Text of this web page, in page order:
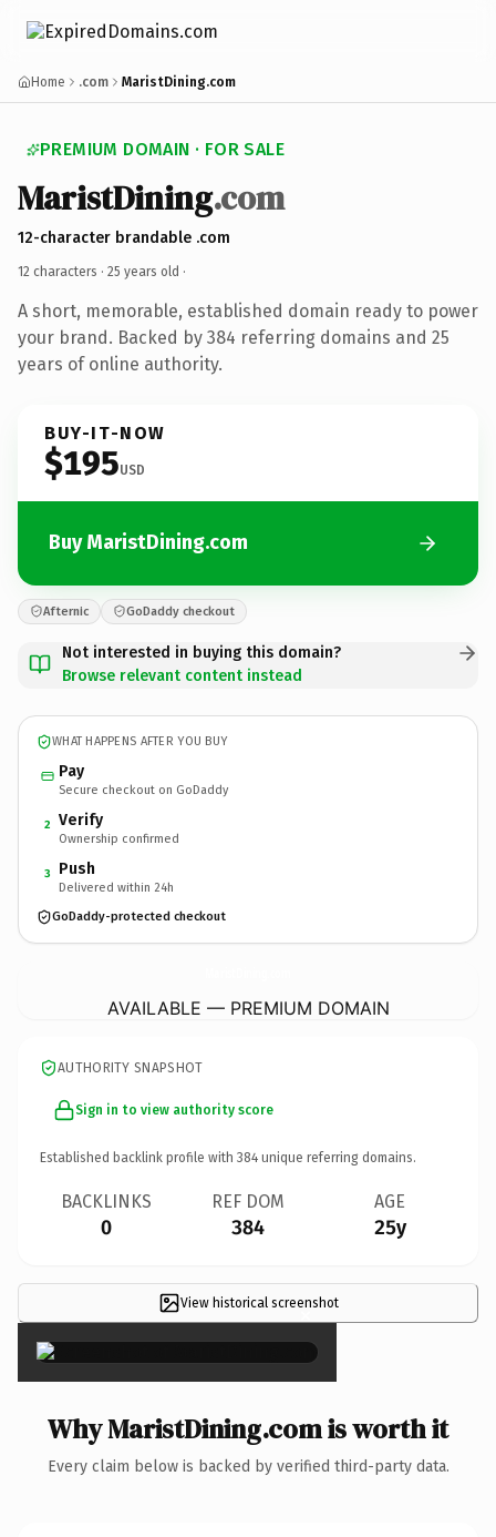
Home .com MaristDining.com
PREMIUM DOMAIN · FOR SALE
MaristDining.com
12-character brandable .com
12 characters · 25 years old ·
A short, memorable, established domain ready to power
your brand. Backed by 384 referring domains and 25
years of online authority.
BUY-IT-NOW
$195USD
Buy MaristDining.com
Afternic GoDaddy checkout
Not interested in buying this domain?
Browse relevant content instead
WHAT HAPPENS AFTER YOU BUY
Pay
Secure checkout on GoDaddy
2 Verify
Ownership confirmed
3 Push
Delivered within 24h
GoDaddy-protected checkout
AVAILABLE — PREMIUM DOMAIN
AUTHORITY SNAPSHOT
Sign in to view authority score
Established backlink profile with 384 unique referring domains.
BACKLINKS
0
REF DOM
384
AGE
25y
View historical screenshot
×
Why MaristDining.com is worth it
Every claim below is backed by verified third-party data.